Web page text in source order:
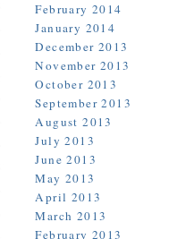
February 2014
January 2014
December 2013
November 2013
October 2013
September 2013
August 2013
July 2013
June 2013
May 2013
April 2013
March 2013
February 2013